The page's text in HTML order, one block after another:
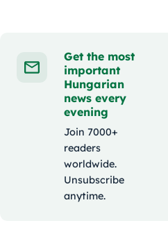
Get the most
important
Hungarian
news every
evening
Join 7000+
readers
worldwide.
Unsubscribe
anytime.